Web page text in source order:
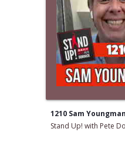
1210 Sam
Stand Up! with Pete